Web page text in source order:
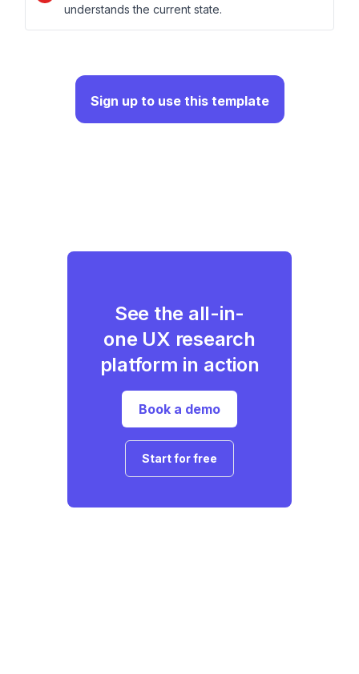
understands the current state.
Sign up to use this template
See the all-in-
one UX research
platform in action
Book a demo
Start for free